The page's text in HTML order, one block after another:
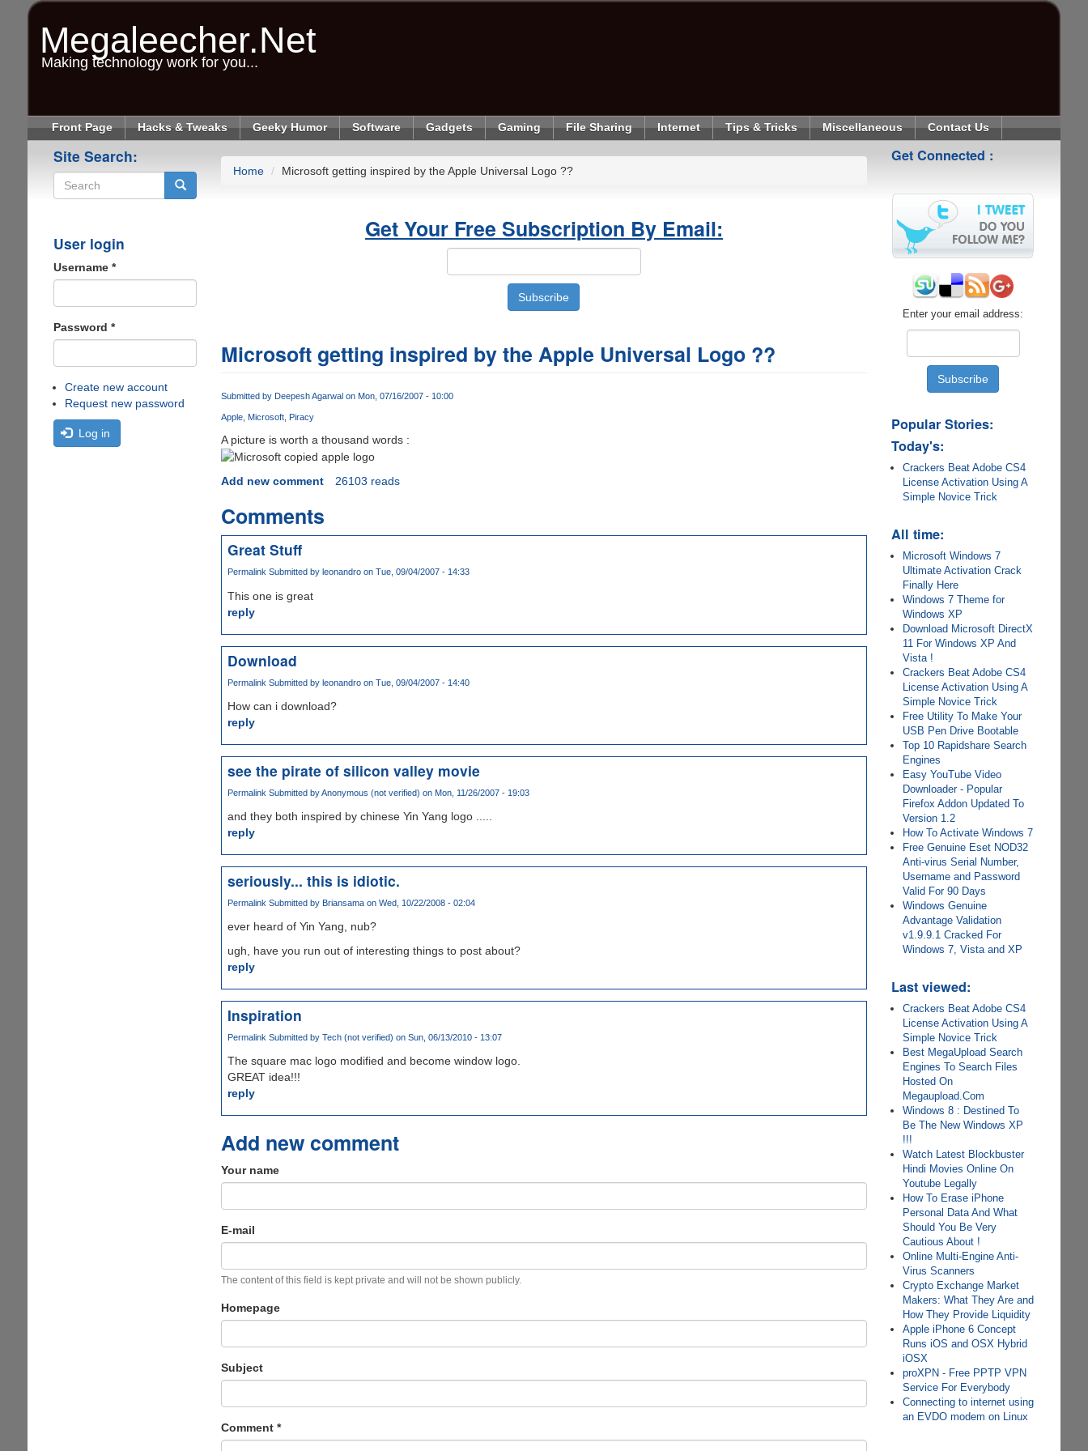
Megaleecher.Net
Making technology work for you...
Front Page Hacks & Tweaks Geeky Humor Software Gadgets Gaming File Sharing Internet Tips & Tricks Miscellaneous Contact Us
Site Search:
User login
Username *
Password *
Create new account
Request new password
Log in
Home Microsoft getting inspired by the Apple Universal Logo ??
Get Your Free Subscription By Email:
Microsoft getting inspired by the Apple Universal Logo ??
Submitted by Deepesh Agarwalon Mon, 07/16/2007 - 10:00
Apple Microsoft Piracy
A picture is worth a thousand words :
Add new comment 26103 reads
Comments
Great Stuff
PermalinkSubmitted by leonandroon Tue, 09/04/2007 - 14:33
This one is great
reply
Download
Permalink Submitted by leonandroon Tue, 09/04/2007 - 14:40
How can i download?
reply
see the pirate of silicon valley movie
Permalink Submitted byAnonymous (not verified) on Mon, 11/26/2007 - 19:03
and they both inspired by chinese Yin Yang logo .....
reply
seriously... this is idiotic.
Permalink Submitted by Briansamaon Wed, 10/22/2008 - 02:04
ever heard of Yin Yang, nub?
ugh, have you run out of interesting things to post about?
reply
Inspiration
Permalink Submitted by Tech (not verified) on Sun, 06/13/2010 - 13:07
The square mac logo modified and become window logo.
GREAT idea!!!
reply
Add new comment
Your name
E-mail
The content of this field is kept private and will not be shown publicly.
Homepage
Subject
Comment *
Get Connected :
Enter your email address:
Popular Stories:
Today's:
Crackers Beat Adobe CS4
License Activation Using A
Simple Novice Trick
All time:
Microsoft Windows 7
Ultimate Activation Crack
Finally Here
Windows 7 Theme for
Windows XP
Download Microsoft DirectX
11 For Windows XP And
Vista !
Crackers Beat Adobe CS4
License Activation Using A
Simple Novice Trick
Free Utility To Make Your
USB Pen Drive Bootable
Top 10 Rapidshare Search
Engines
Easy YouTube Video
Downloader - Popular
Firefox Addon Updated To
Version 1.2
How To Activate Windows 7
Free Genuine Eset NOD32
Anti-virus Serial Number,
Username and Password
Valid For 90 Days
Windows Genuine
Advantage Validation
v1.9.9.1 Cracked For
Windows 7, Vista and XP
Last viewed:
Crackers Beat Adobe CS4
License Activation Using A
Simple Novice Trick
Best MegaUpload Search
Engines To Search Files
Hosted On
Megaupload.Com
Windows 8 : Destined To
Be The New Windows XP
!!!
Watch Latest Blockbuster
Hindi Movies Online On
Youtube Legally
How To Erase iPhone
Personal Data And What
Should You Be Very
Cautious About !
Online Multi-Engine Anti-
Virus Scanners
Crypto Exchange Market
Makers: What They Are and
How They Provide Liquidity
Apple iPhone 6 Concept
Runs iOS and OSX Hybrid
iOSX
proXPN - Free PPTP VPN
Service For Everybody
Connecting to internet using
an EVDO modem on Linux